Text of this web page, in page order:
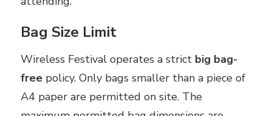
Bag Size Limit
Wireless Festival operates a strict big bag-
free policy. Only bags smaller than a piece of
A4 paper are permitted on site. The